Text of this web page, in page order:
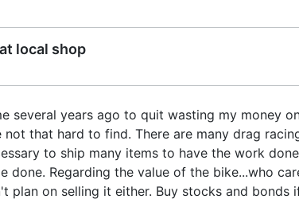
local shop
several years ago to quit wasting my money
not that hard to find. There are many drag
to ship many items to have the work
done. Regarding the value of the bike...who
plan on selling it either. Buy stocks and bonds